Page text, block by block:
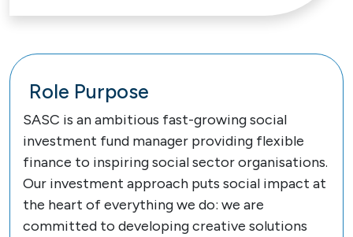
Role Purpose
SASC is an ambitious fast-growing social
investment fund manager providing flexible
finance to inspiring social sector organisations.
Our investment approach puts social impact at
the heart of everything we do: we are
committed to developing creative solutions